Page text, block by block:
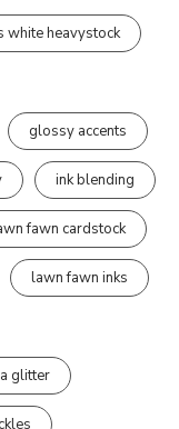
white heavystock
glossy accents
ink blending
fawn cardstock
lawn fawn inks
glitter